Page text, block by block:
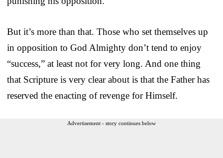
But it’s more than that. Those who set themselves up
in opposition to God Almighty don’t tend to enjoy
“success,” at least not for very long. And one thing
that Scripture is very clear about is that the Father has
reserved the enacting of revenge for Himself.
Advertisement - story continues below